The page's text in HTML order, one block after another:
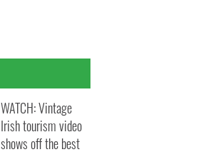
WATCH: Vintage
Irish tourism video
shows off the best